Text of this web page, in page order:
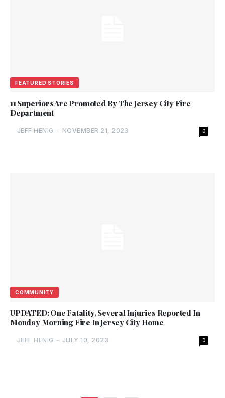
FEATURED STORIES
11 Superiors Are Promoted By The Jersey City Fire
Department
JEFF HENIG - NOVEMBER 21, 2023 0
COMMUNITY
UPDATED: One Fatality, Several Injuries Reported In
Monday Morning Fire In Jersey City Home
JEFF HENIG - JULY 10, 2023 0